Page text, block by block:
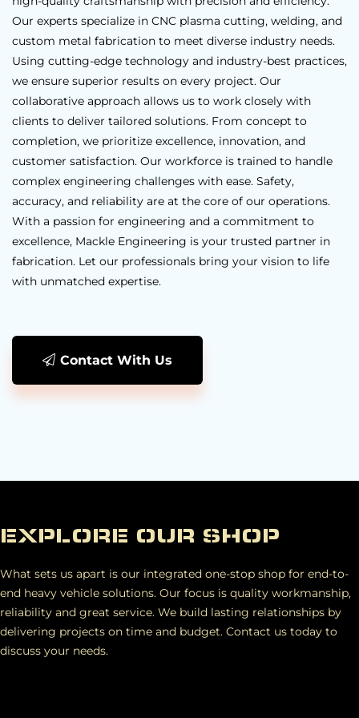
Our experts specialize in CNC plasma cutting, welding, and
custom metal fabrication to meet diverse industry needs.
Using cutting-edge technology and industry-best practices,
we ensure superior results on every project. Our
collaborative approach allows us to work closely with
clients to deliver tailored solutions. From concept to
completion, we prioritize excellence, innovation, and
customer satisfaction. Our workforce is trained to handle
complex engineering challenges with ease. Safety,
accuracy, and reliability are at the core of our operations.
With a passion for engineering and a commitment to
excellence, Mackle Engineering is your trusted partner in
fabrication. Let our professionals bring your vision to life
with unmatched expertise.
Contact With Us
EXPLORE OUR SHOP
What sets us apart is our integrated one-stop shop for end-to-
end heavy vehicle solutions. Our focus is quality workmanship,
reliability and great service. We build lasting relationships by
delivering projects on time and budget. Contact us today to
discuss your needs.